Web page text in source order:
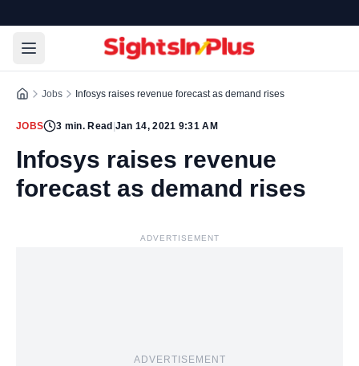
Jobs Infosys raises revenue forecast as demand rises
JOBS 3 min. Read Jan 14, 2021 9:31 AM
Infosys raises revenue
forecast as demand rises
ADVERTISEMENT
ADVERTISEMENT